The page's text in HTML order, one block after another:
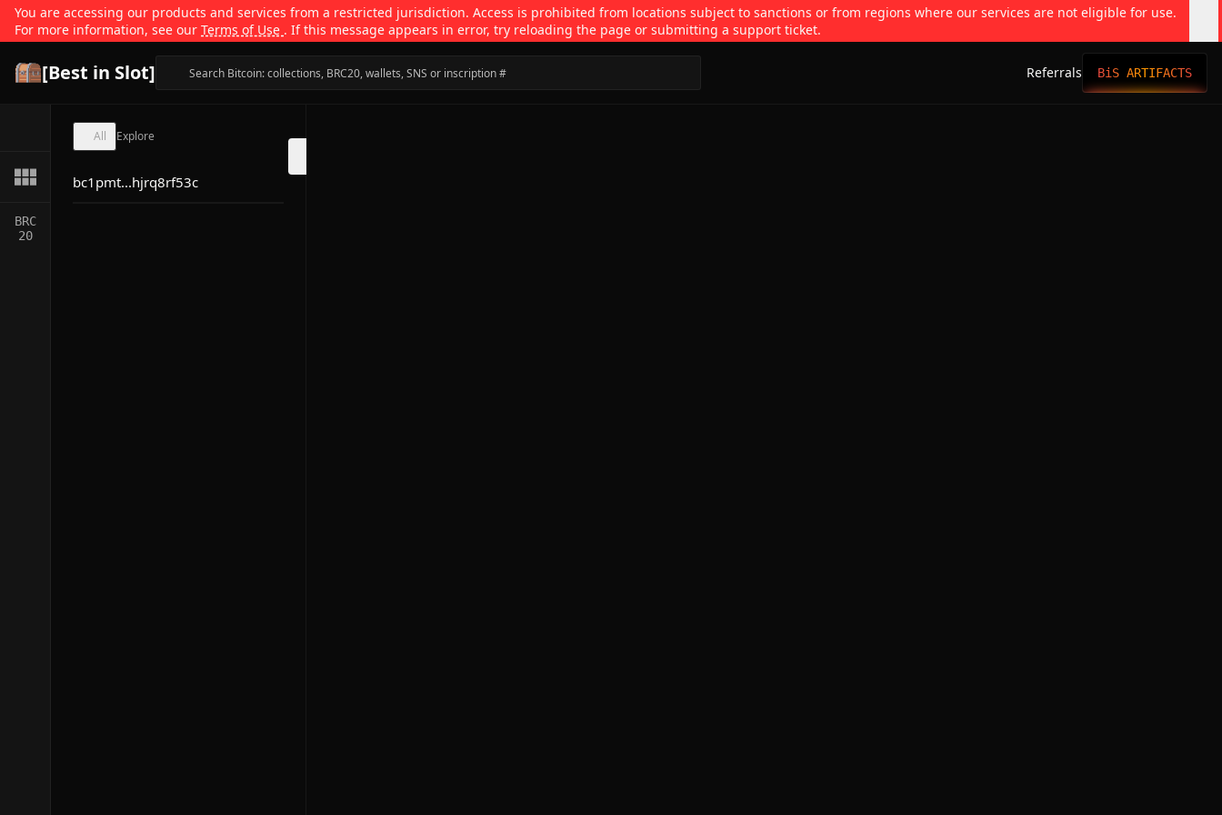
You are accessing our products and services from a restricted jurisdiction. Access is prohibited from locations subject to sanctions or from regions where our services are not eligible for use.
For more information, see our Terms of Use . If this message appears in error, try reloading the page or submitting a support ticket.
[Best in Slot] Referrals BiS ARTIFACTS
BRC
20
All Explore
bc1pmt...hjrq8rf53c